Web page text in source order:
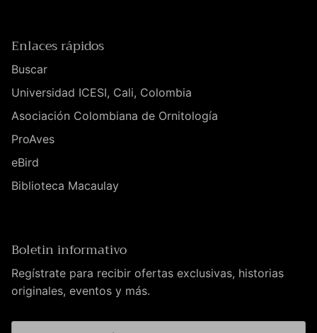
Enlaces rápidos
Buscar
Universidad ICESI, Cali, Colombia
Asociación Colombiana de Ornitología
ProAves
eBird
Biblioteca Macaulay
Boletin informativo
Regístrate para recibir ofertas exclusivas, historias
originales, eventos y más.